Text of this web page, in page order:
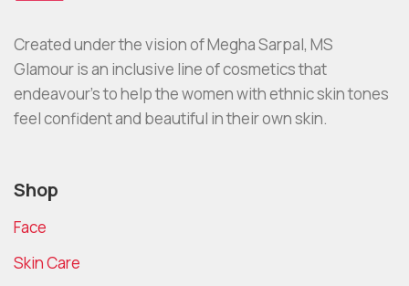
Created under the vision of Megha Sarpal, MS
Glamour is an inclusive line of cosmetics that
endeavour’s to help the women with ethnic skin tones
feel confident and beautiful in their own skin.
Shop
Face
Skin Care